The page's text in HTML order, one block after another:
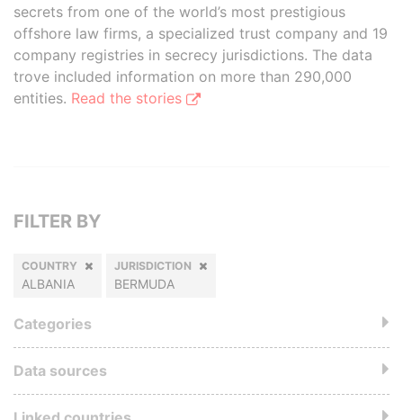
secrets from one of the world’s most prestigious
offshore law firms, a specialized trust company and 19
company registries in secrecy jurisdictions. The data
trove included information on more than 290,000
entities. Read the stories
FILTER BY
COUNTRY
ALBANIA
JURISDICTION
BERMUDA
Categories
Data sources